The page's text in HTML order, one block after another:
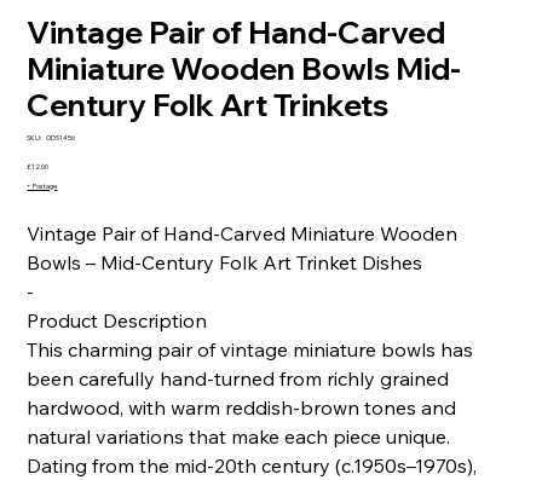
Vintage Pair of Hand-Carved
Miniature Wooden Bowls Mid-
Century Folk Art Trinkets
SKU: SKU
ODS1456
Price
£12.00
+ Postage
Vintage Pair of Hand-Carved Miniature Wooden
Bowls – Mid-Century Folk Art Trinket Dishes
-
Product Description
This charming pair of vintage miniature bowls has
been carefully hand-turned from richly grained
hardwood, with warm reddish-brown tones and
natural variations that make each piece unique.
Dating from the mid-20th century (c.1950s–1970s),